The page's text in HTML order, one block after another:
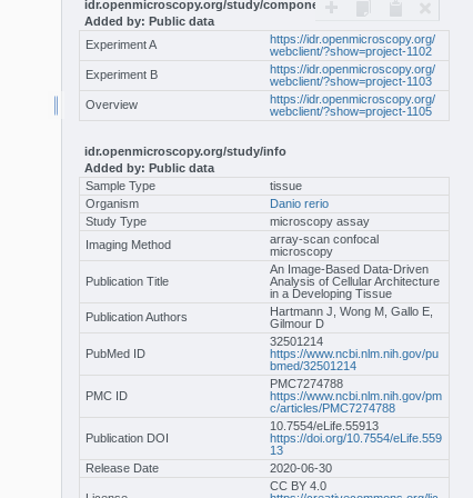
idr.openmicroscopy.org/study/components
Added by: Public data
Experiment A
https://idr.openmicroscopy.org/
webclient/?show=project-1102
Experiment B
https://idr.openmicroscopy.org/
webclient/?show=project-1103
Overview
https://idr.openmicroscopy.org/
webclient/?show=project-1105
idr.openmicroscopy.org/study/info
Added by: Public data
Sample Type
tissue
Organism
Danio rerio
Study Type
microscopy assay
Imaging Method
array-scan confocal
microscopy
Publication Title
An Image-Based Data-Driven
Analysis of Cellular Architecture
in a Developing Tissue
Publication Authors
Hartmann J, Wong M, Gallo E,
Gilmour D
PubMed ID
32501214
https://www.ncbi.nlm.nih.gov/pu
bmed/32501214
PMC ID
PMC7274788
https://www.ncbi.nlm.nih.gov/pm
c/articles/PMC7274788
Publication DOI
10.7554/eLife.55913
https://doi.org/10.7554/eLife.559
13
Release Date
2020-06-30
CC BY 4.0